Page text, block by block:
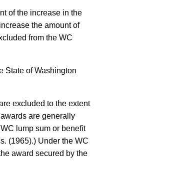
of the increase in the
the amount of
from the WC
State of Washington
excluded to the extent
are generally
lump sum or benefit
(1965).) Under the WC
award secured by the